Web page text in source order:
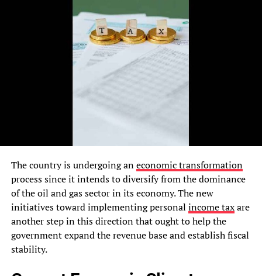
The country is undergoing aneconomic transformation
process since it intends to diversify from the dominance
of the oil and gas sector in its economy. The new
initiatives toward implementing personal income taxare
another step in this direction that ought to help the
government expand the revenue base and establish fiscal
stability.